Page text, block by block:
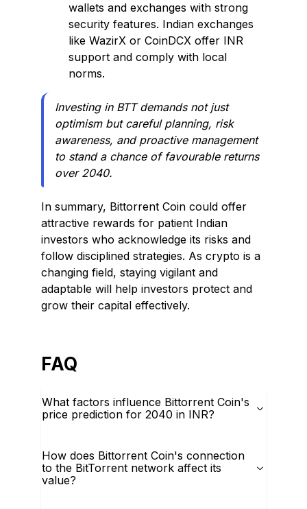
wallets and exchanges with strong
security features. Indian exchanges
like WazirX or CoinDCX offer INR
support and comply with local
norms.
Investing in BTT demands not just
optimism but careful planning, risk
awareness, and proactive management
to stand a chance of favourable returns
over 2040.
In summary, Bittorrent Coin could offer
attractive rewards for patient Indian
investors who acknowledge its risks and
follow disciplined strategies. As crypto is a
changing field, staying vigilant and
adaptable will help investors protect and
grow their capital effectively.
FAQ
What factors influence Bittorrent Coin's
price prediction for 2040 in INR?
How does Bittorrent Coin's connection
to the BitTorrent network affect its
value?